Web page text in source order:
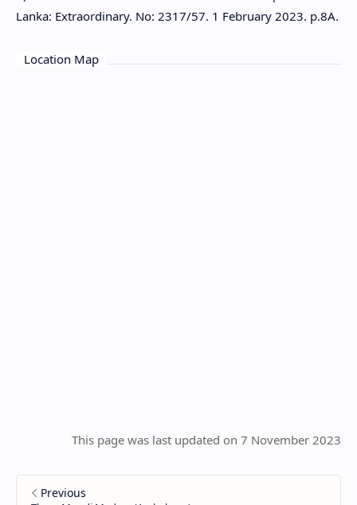
Lanka: Extraordinary. No: 2317/57. 1 February 2023. p.8A.
Location Map
This page was last updated on 7 November 2023